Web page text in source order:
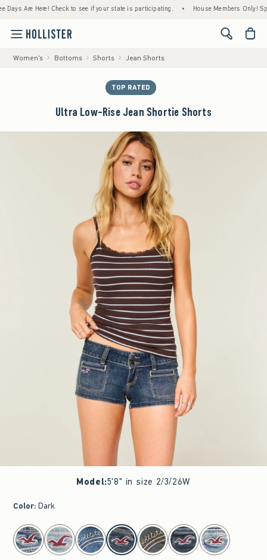
Are Here! Check to see if your state is participating. • House Members Only!
<span
Women's Bottoms Shorts Jean Shorts
TOP RATED
Ultra Low-Rise Jean Shortie Shorts
Model:5'8" in size 2/3/26W
Color: Dark
select color